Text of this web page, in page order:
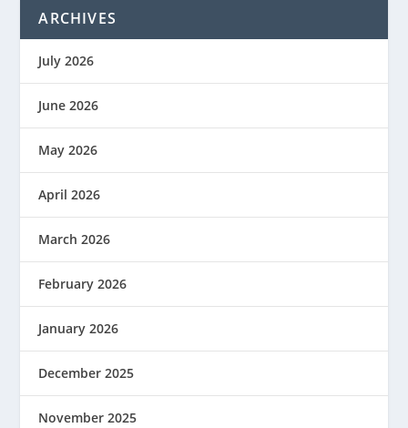
ARCHIVES
July 2026
June 2026
May 2026
April 2026
March 2026
February 2026
January 2026
December 2025
November 2025